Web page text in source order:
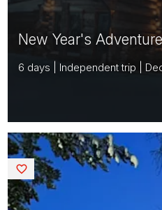
New Year's
6 days | Independent trip |
Saved